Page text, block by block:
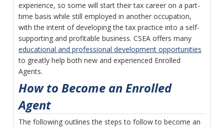
experience, so some will start their tax career on a part-
time basis while still employed in another occupation,
with the intent of developing the tax practice into a self-
supporting and profitable business. CSEA offers many
educational and professional development opportunities
to greatly help both new and experienced Enrolled
Agents.
How to Become an Enrolled
Agent
The following outlines the steps to follow to become an